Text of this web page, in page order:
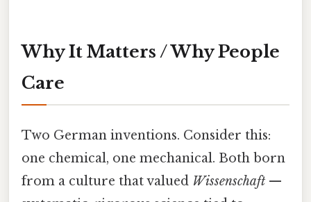
Why It Matters / Why People
Care
Two German inventions. Consider this:
one chemical, one mechanical. Both born
from a culture that valued Wissenschaft —